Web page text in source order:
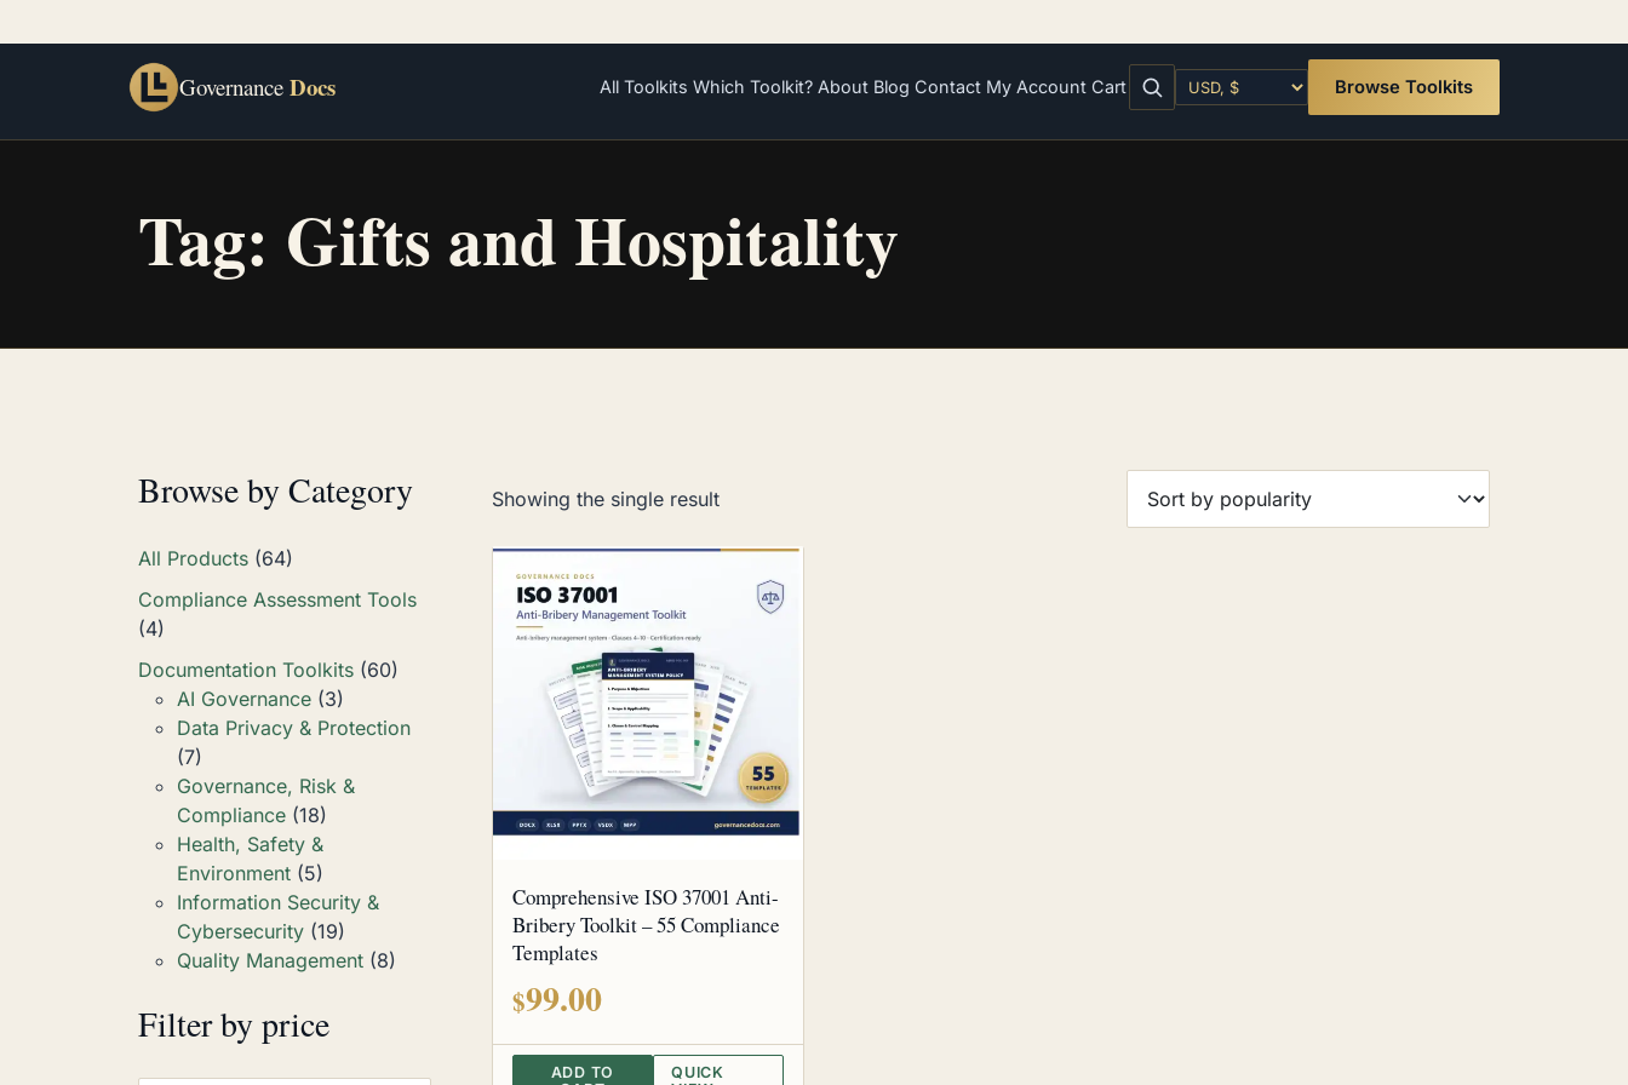
Governance Docs All Toolkits Which Toolkit? About Blog Contact My Account Cart Browse Toolkits
Tag: Gifts and Hospitality
Showing the single result
Comprehensive ISO 37001 Anti-
Bribery Toolkit – 55 Compliance
Templates
$99.00
ADD TO
QUICK
Browse by Category
All Products (64)
Compliance Assessment Tools
(4)
Documentation Toolkits (60)
AI Governance (3)
Data Privacy & Protection
(7)
Governance, Risk &
Compliance (18)
Health, Safety &
Environment (5)
Information Security &
Cybersecurity (19)
Quality Management (8)
Filter by price